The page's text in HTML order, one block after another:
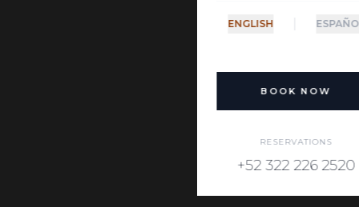
ENGLISH
BOOK NOW
RESERVATIONS
+52 322 226 2520